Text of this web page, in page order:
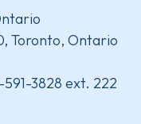
Toronto, Ontario
3828 ext. 222